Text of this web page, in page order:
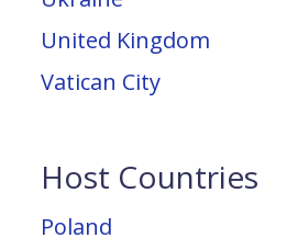
United Kingdom
Vatican City
Host Countries
Poland